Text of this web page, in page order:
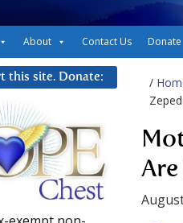
About Contact Us Donate
/
this site. Donate: